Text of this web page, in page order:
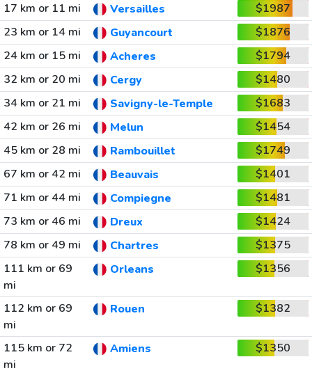
17 km or 11 mi
Versailles
$1987
23 km or 14 mi
Guyancourt
$1876
24 km or 15 mi
Acheres
$1794
32 km or 20 mi
Cergy
$1480
34 km or 21 mi
Savigny-le-Temple
$1683
42 km or 26 mi
Melun
$1454
45 km or 28 mi
Rambouillet
$1749
67 km or 42 mi
Beauvais
$1401
71 km or 44 mi
Compiegne
$1481
73 km or 46 mi
Dreux
$1424
78 km or 49 mi
Chartres
$1375
111 km or 69
mi
Orleans $1356
112 km or 69
mi
Rouen $1382
115 km or 72
mi
Amiens $1350